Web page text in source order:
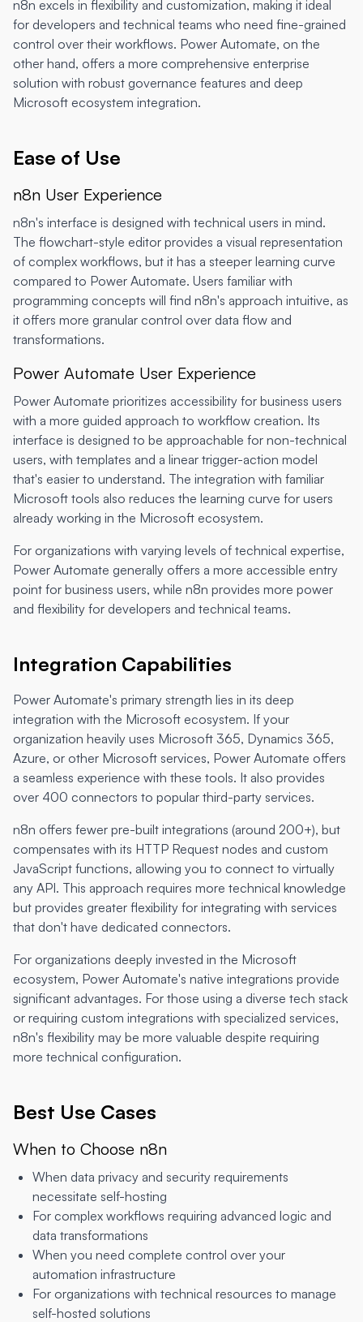
n8n excels in flexibility and customization, making it ideal
for developers and technical teams who need fine-grained
control over their workflows. Power Automate, on the
other hand, offers a more comprehensive enterprise
solution with robust governance features and deep
Microsoft ecosystem integration.
Ease of Use
n8n User Experience
n8n's interface is designed with technical users in mind.
The flowchart-style editor provides a visual representation
of complex workflows, but it has a steeper learning curve
compared to Power Automate. Users familiar with
programming concepts will find n8n's approach intuitive, as
it offers more granular control over data flow and
transformations.
Power Automate User Experience
Power Automate prioritizes accessibility for business users
with a more guided approach to workflow creation. Its
interface is designed to be approachable for non-technical
users, with templates and a linear trigger-action model
that's easier to understand. The integration with familiar
Microsoft tools also reduces the learning curve for users
already working in the Microsoft ecosystem.
For organizations with varying levels of technical expertise,
Power Automate generally offers a more accessible entry
point for business users, while n8n provides more power
and flexibility for developers and technical teams.
Integration Capabilities
Power Automate's primary strength lies in its deep
integration with the Microsoft ecosystem. If your
organization heavily uses Microsoft 365, Dynamics 365,
Azure, or other Microsoft services, Power Automate offers
a seamless experience with these tools. It also provides
over 400 connectors to popular third-party services.
n8n offers fewer pre-built integrations (around 200+), but
compensates with its HTTP Request nodes and custom
JavaScript functions, allowing you to connect to virtually
any API. This approach requires more technical knowledge
but provides greater flexibility for integrating with services
that don't have dedicated connectors.
For organizations deeply invested in the Microsoft
ecosystem, Power Automate's native integrations provide
significant advantages. For those using a diverse tech stack
or requiring custom integrations with specialized services,
n8n's flexibility may be more valuable despite requiring
more technical configuration.
Best Use Cases
When to Choose n8n
When data privacy and security requirements
necessitate self-hosting
For complex workflows requiring advanced logic and
data transformations
When you need complete control over your
automation infrastructure
For organizations with technical resources to manage
self-hosted solutions